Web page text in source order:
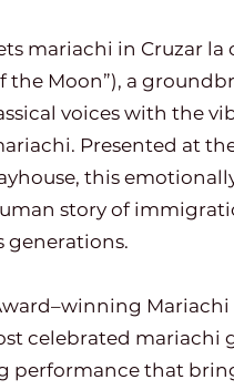
mariachi in Cruzar la
the Moon”), a
voices with the
Presented at
this
story of
generations.
Mariachi
celebrated mariachi
performance that